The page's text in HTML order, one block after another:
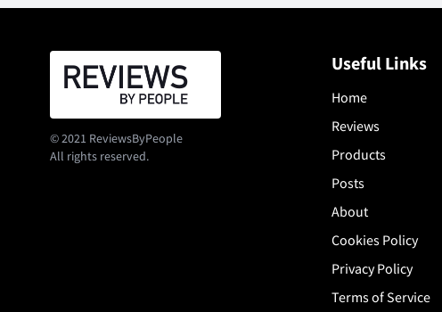
© 2021 ReviewsByPeople
All rights reserved.
Useful Links
Home
Reviews
Products
Posts
About
Cookies Policy
Privacy Policy
Terms of Service